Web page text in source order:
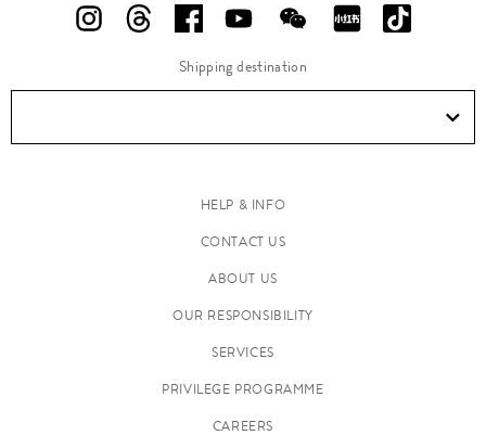
Shipping destination
HELP & INFO
CONTACT US
ABOUT US
OUR RESPONSIBILITY
SERVICES
PRIVILEGE PROGRAMME
CAREERS